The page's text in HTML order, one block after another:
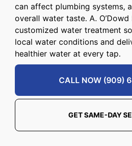
can affect plumbing systems,
overall water taste. A.
customized water treatment
local water conditions and
healthier water at every tap.
CALL NOW (909)
GET SAME-DAY